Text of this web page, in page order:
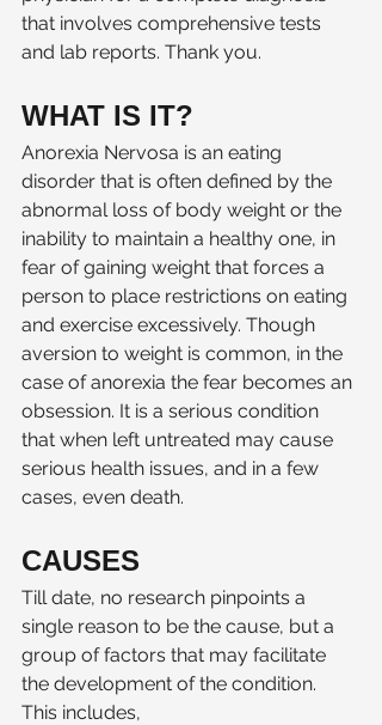
that involves comprehensive tests
and lab reports. Thank you.
WHAT IS IT?
Anorexia Nervosa is an eating
disorder that is often defined by the
abnormal loss of body weight or the
inability to maintain a healthy one, in
fear of gaining weight that forces a
person to place restrictions on eating
and exercise excessively. Though
aversion to weight is common, in the
case of anorexia the fear becomes an
obsession. It is a serious condition
that when left untreated may cause
serious health issues, and in a few
cases, even death.
CAUSES
Till date, no research pinpoints a
single reason to be the cause, but a
group of factors that may facilitate
the development of the condition.
This includes,